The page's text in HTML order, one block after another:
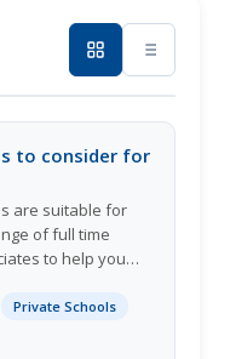
to consider for
are suitable for
of full time
to help you
Private Schools